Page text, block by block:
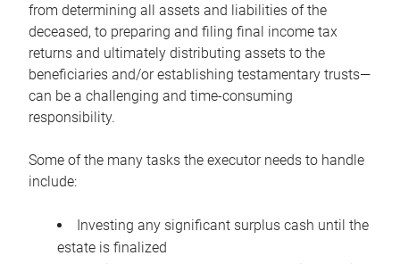
from determining all assets and liabilities of the
deceased, to preparing and filing final income tax
returns and ultimately distributing assets to the
beneficiaries and/or establishing testamentary trusts—
can be a challenging and time-consuming
responsibility.
Some of the many tasks the executor needs to handle
include:
Investing any significant surplus cash until the
estate is finalized